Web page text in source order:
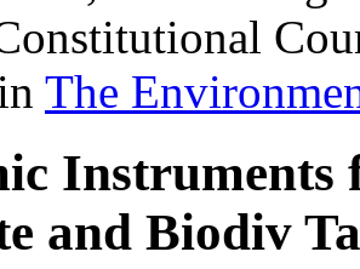
The
Instruments
and Biodiv